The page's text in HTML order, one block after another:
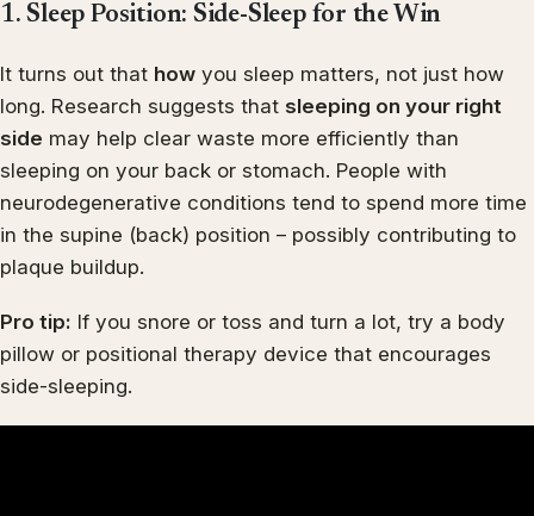
1. Sleep Position: Side-Sleep for the Win
It turns out that how you sleep matters, not just how
long. Research suggests that sleeping on your right
side may help clear waste more efficiently than
sleeping on your back or stomach. People with
neurodegenerative conditions tend to spend more time
in the supine (back) position – possibly contributing to
plaque buildup.
Pro tip: If you snore or toss and turn a lot, try a body
pillow or positional therapy device that encourages
side-sleeping.